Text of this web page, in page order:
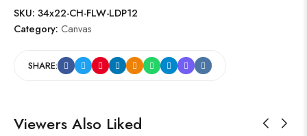
SKU: 34x22-CH-FLW-LDP12
Category: Canvas
SHARE:
Viewers Also Liked